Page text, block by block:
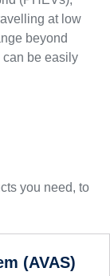
at low
beyond
be easily
you need, to
(AVAS)